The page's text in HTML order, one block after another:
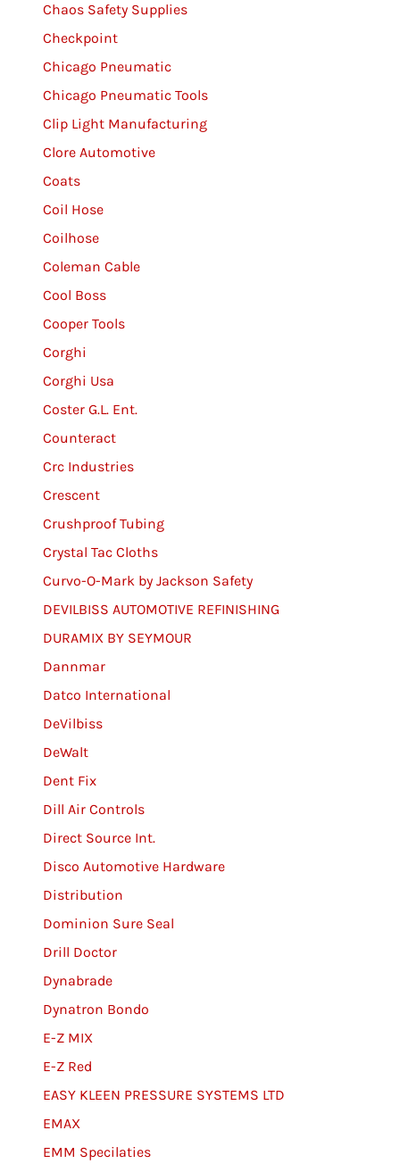
Chaos Safety Supplies
Checkpoint
Chicago Pneumatic
Chicago Pneumatic Tools
Clip Light Manufacturing
Clore Automotive
Coats
Coil Hose
Coilhose
Coleman Cable
Cool Boss
Cooper Tools
Corghi
Corghi Usa
Coster G.L. Ent.
Counteract
Crc Industries
Crescent
Crushproof Tubing
Crystal Tac Cloths
Curvo-O-Mark by Jackson Safety
DEVILBISS AUTOMOTIVE REFINISHING
DURAMIX BY SEYMOUR
Dannmar
Datco International
DeVilbiss
DeWalt
Dent Fix
Dill Air Controls
Direct Source Int.
Disco Automotive Hardware
Distribution
Dominion Sure Seal
Drill Doctor
Dynabrade
Dynatron Bondo
E-Z MIX
E-Z Red
EASY KLEEN PRESSURE SYSTEMS LTD
EMAX
EMM Specilaties